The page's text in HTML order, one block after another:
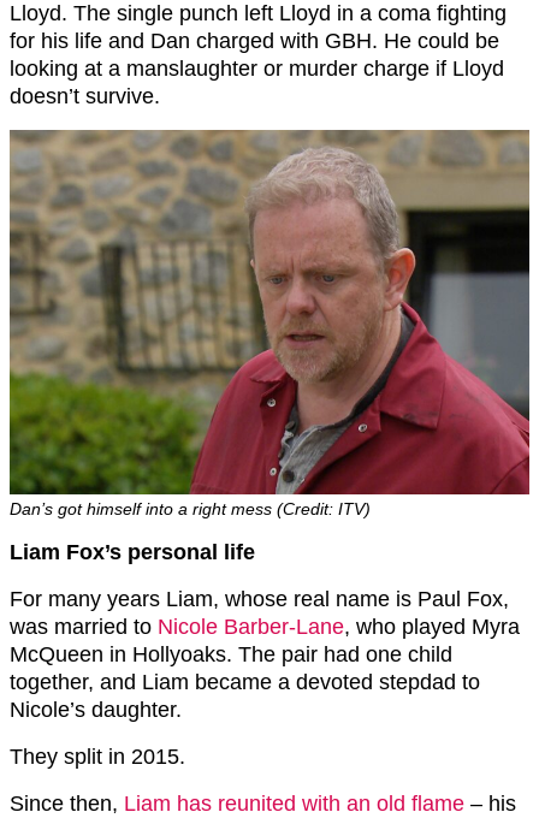
Lloyd. The single punch left Lloyd in a coma fighting
for his life and Dan charged with GBH. He could be
looking at a manslaughter or murder charge if Lloyd
doesn’t survive.
Dan’s got himself into a right mess (Credit: ITV)
Liam Fox’s personal life
For many years Liam, whose real name is Paul Fox,
was married to Nicole Barber-Lane, who played Myra
McQueen in Hollyoaks. The pair had one child
together, and Liam became a devoted stepdad to
Nicole’s daughter.
They split in 2015.
Since then, Liam has reunited with an old flame – his